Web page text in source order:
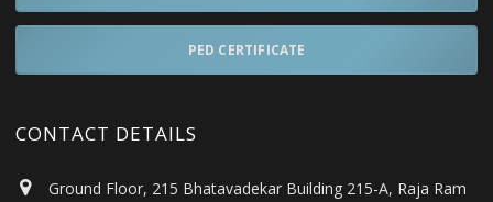
PED CERTIFICATE
CONTACT DETAILS
Ground Floor, 215 Bhatavadekar Building 215-A, Raja Ram